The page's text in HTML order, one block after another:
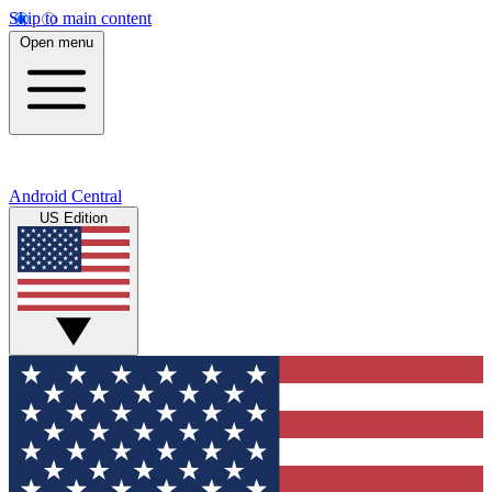
Skip to main content
Open menu
Android Central
US Edition